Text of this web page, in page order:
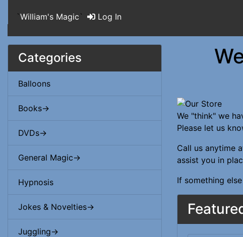
`William's Magic ` Log In
Categories
Balloons
Books->
DVDs->
General Magic->
Hypnosis
Jokes & Novelties->
Juggling->
We "think" we
Please let us
Call us anytime
assist you in
If something